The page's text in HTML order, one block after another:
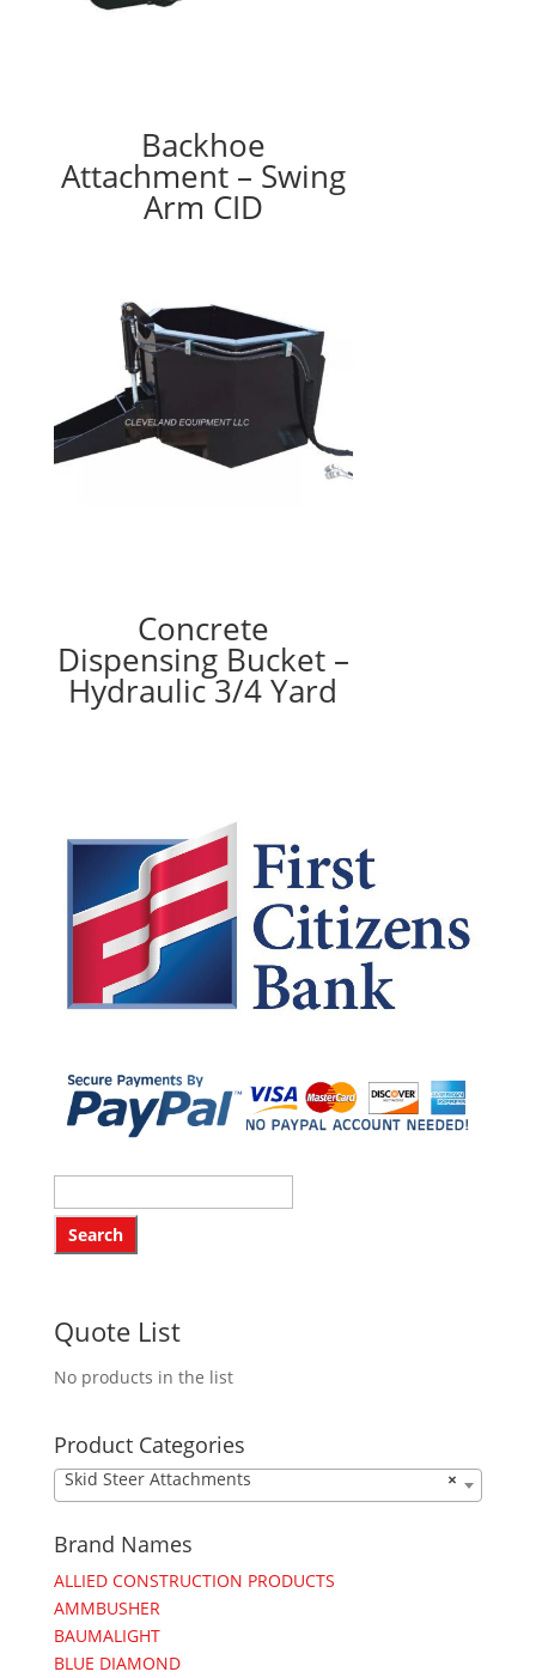
Backhoe
Attachment – Swing
Arm CID
Concrete
Dispensing Bucket –
Hydraulic 3/4 Yard
Quote List
No products in the list
Product Categories
×
Skid Steer Attachments
Brand Names
ALLIED CONSTRUCTION PRODUCTS
AMMBUSHER
BAUMALIGHT
BLUE DIAMOND